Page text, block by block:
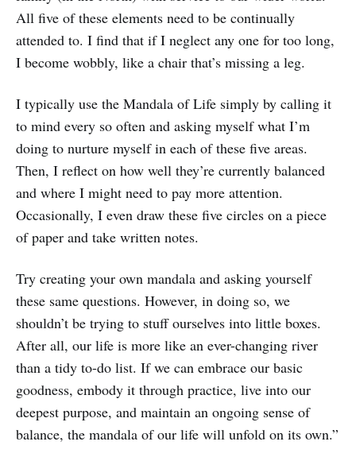
All five of these elements need to be continually
attended to. I find that if I neglect any one for too long,
I become wobbly, like a chair that’s missing a leg.
I typically use the Mandala of Life simply by calling it
to mind every so often and asking myself what I’m
doing to nurture myself in each of these five areas.
Then, I reflect on how well they’re currently balanced
and where I might need to pay more attention.
Occasionally, I even draw these five circles on a piece
of paper and take written notes.
Try creating your own mandala and asking yourself
these same questions. However, in doing so, we
shouldn’t be trying to stuff ourselves into little boxes.
After all, our life is more like an ever-changing river
than a tidy to-do list. If we can embrace our basic
goodness, embody it through practice, live into our
deepest purpose, and maintain an ongoing sense of
balance, the mandala of our life will unfold on its own.”